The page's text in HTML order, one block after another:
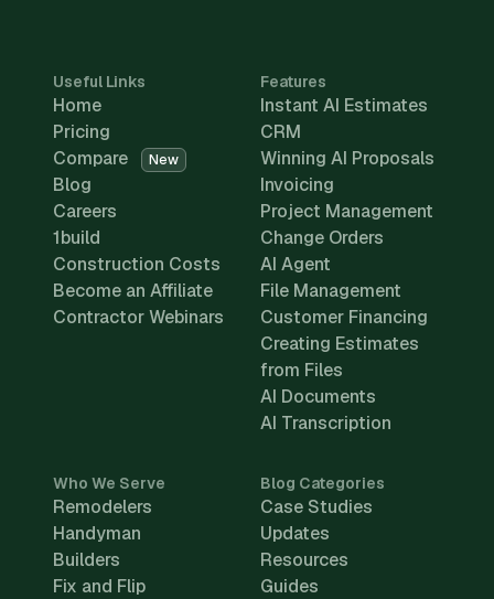
Useful Links
Home
Pricing
Compare
New
Blog
Careers
1build
Construction Costs
Become an Affiliate
Contractor Webinars
Features
Instant AI Estimates
CRM
Winning AI Proposals
Invoicing
Project Management
Change Orders
AI Agent
File Management
Customer Financing
Creating Estimates
from Files
AI Documents
AI Transcription
Who We Serve
Remodelers
Handyman
Builders
Fix and Flip
Blog Categories
Case Studies
Updates
Resources
Guides